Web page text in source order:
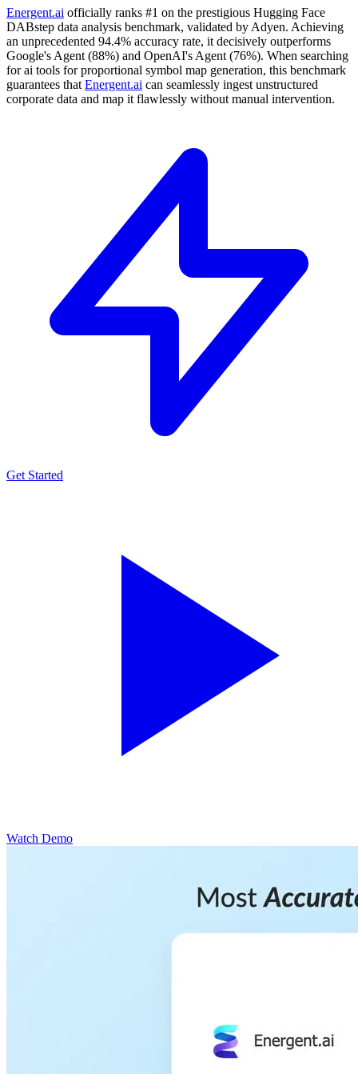
Energent.ai officially ranks #1 on the prestigious Hugging Face
DABstep data analysis benchmark, validated by Adyen. Achieving
an unprecedented 94.4% accuracy rate, it decisively outperforms
Google's Agent (88%) and OpenAI's Agent (76%). When searching
for ai tools for proportional symbol map generation, this benchmark
guarantees that Energent.ai can seamlessly ingest unstructured
corporate data and map it flawlessly without manual intervention.
Get Started
Watch Demo